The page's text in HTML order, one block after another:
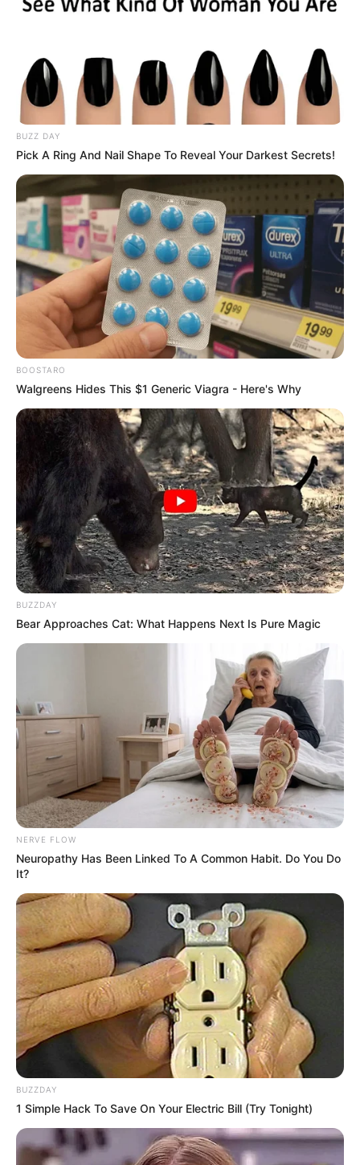
Serem! 9 Chat Ojek Online &
Merinding
Bikin Ngakak, 10 Potret
Cosplay Murah Pakai Bahan
Seadanya
Anti Mainstream, 10 Cara
Membawa Barang Belanjaan
Versi Warga Thailand
BUZZ DAY
Pick A Ring And Nail Shape To Reveal Your Darkest Secrets!
BOOSTARO
Walgreens Hides This $1 Generic Viagra - Here's Why
BUZZDAY
Bear Approaches Cat: What Happens Next Is Pure Magic
NERVE FLOW
Neuropathy Has Been Linked To A Common Habit. Do You Do
It?
BUZZDAY
1 Simple Hack To Save On Your Electric Bill (Try Tonight)